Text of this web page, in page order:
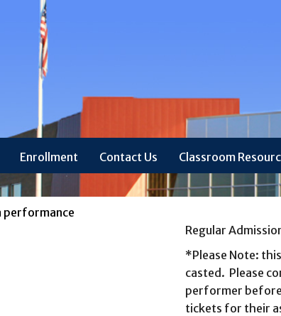
Enrollment Contact Us Classroom
performance
Regular
*Please Note:
casted. Please
performer
tickets for their